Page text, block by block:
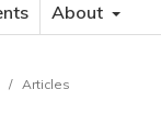
About
/ Articles